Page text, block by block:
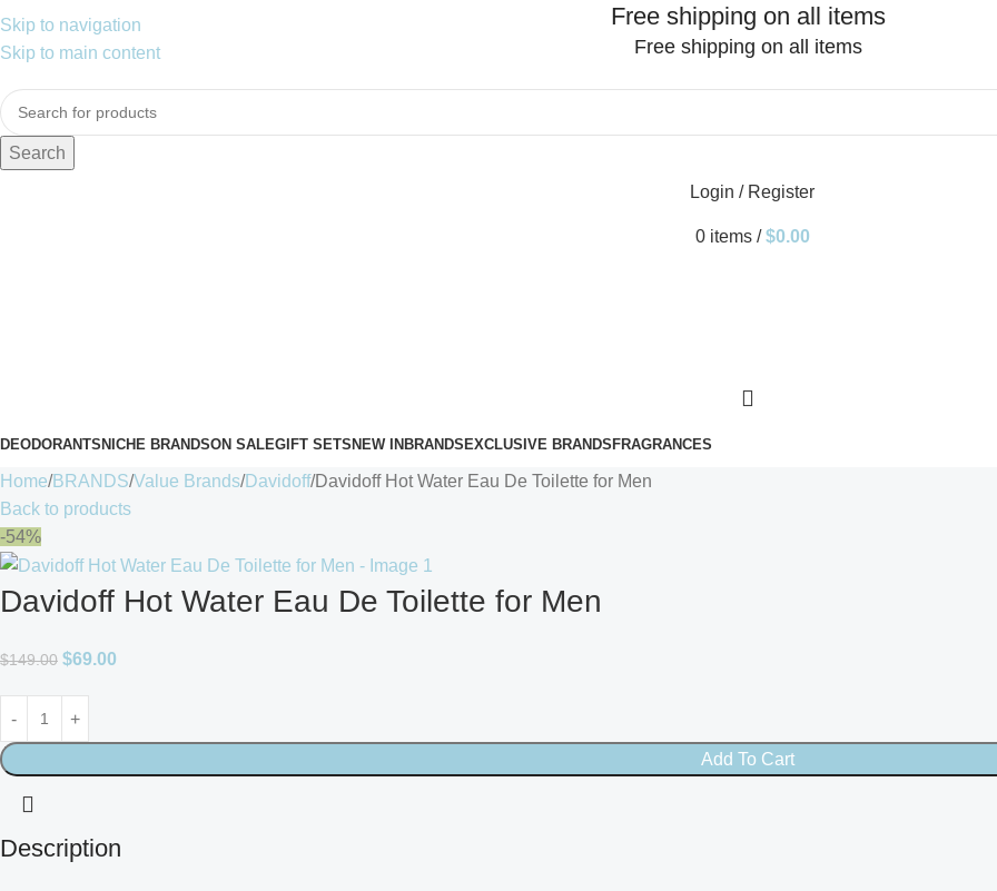
Skip to navigation
Skip to main content
Free shipping on all items
Free shipping on all items
Search
Login / Register
0 items / $0.00
DEODORANTSNICHE BRANDSON SALEGIFT SETSNEW INBRANDSEXCLUSIVE BRANDSFRAGRANCES
Home BRANDS Value Brands Davidoff Davidoff Hot Water Eau De Toilette for Men
Back to products
-54%
Davidoff Hot Water Eau De Toilette for Men
$149.00 $69.00
Add To Cart
Description